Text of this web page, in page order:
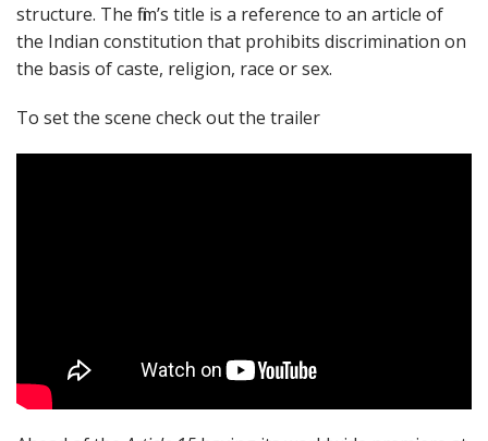
structure. The film’s title is a reference to an article of
the Indian constitution that prohibits discrimination on
the basis of caste, religion, race or sex.
To set the scene check out the trailer